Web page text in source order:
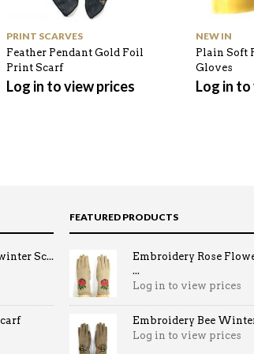
PRINT SCARVES
Feather Pendant Gold Foil
Print Scarf
Log in to view prices
NEW IN
Plain Soft
Gloves
Log in
Sc...
FEATURED PRODUCTS
Embroidery Rose
...
Log in to view prices
Embroidery Bee
Log in to view prices